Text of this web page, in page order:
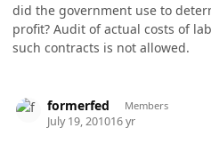
did the government use to
profit? Audit of actual costs of
such contracts is not allowed.
formerfed Members
July 19, 201016 yr